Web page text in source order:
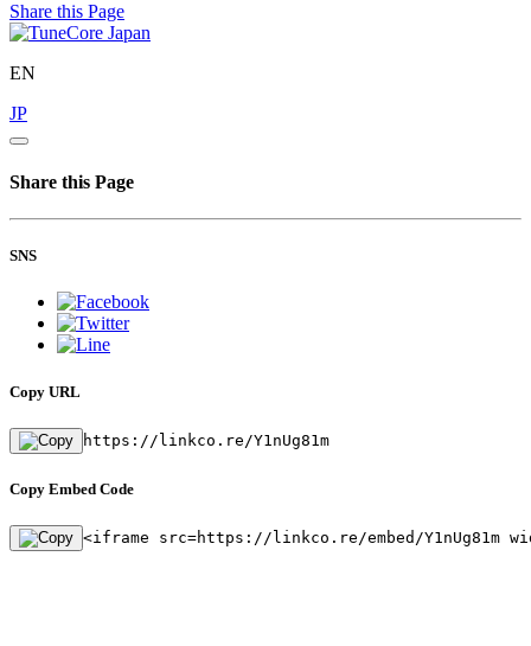
Share this Page
EN
JP
Share this Page
SNS
Copy URL
https://linkco.re/Y1nUg81m
Copy Embed Code
<iframe src=https://linkco.re/embed/Y1nUg81m